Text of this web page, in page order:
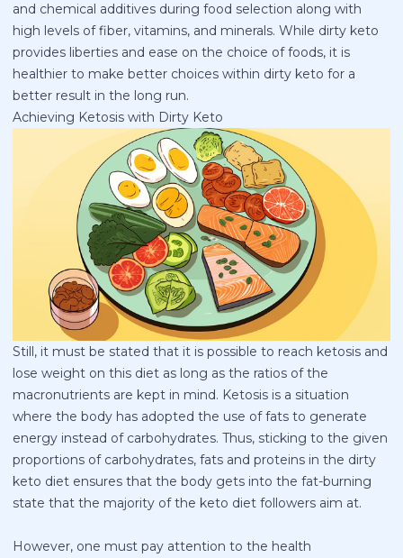
and chemical additives during food selection along with
high levels of fiber, vitamins, and minerals. While dirty keto
provides liberties and ease on the choice of foods, it is
healthier to make better choices within dirty keto for a
better result in the long run.
Achieving Ketosis with Dirty Keto
Still, it must be stated that it is possible to reach ketosis and
lose weight on this diet as long as the ratios of the
macronutrients are kept in mind. Ketosis is a situation
where the body has adopted the use of fats to generate
energy instead of carbohydrates. Thus, sticking to the given
proportions of carbohydrates, fats and proteins in the dirty
keto diet ensures that the body gets into the fat-burning
state that the majority of the keto diet followers aim at.
However, one must pay attention to the health